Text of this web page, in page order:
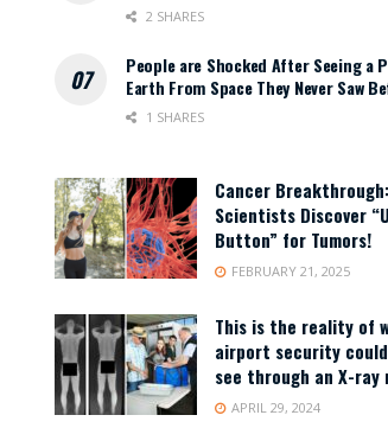
2 SHARES
People are Shocked After Seeing a
Earth From Space They Never Saw
1 SHARES
Cancer Breakthrough:
Scientists Discover
Button” for Tumors!
FEBRUARY 21, 2025
This is the reality of
airport security
see through an X-ray
APRIL 29, 2024